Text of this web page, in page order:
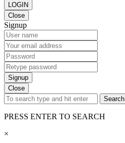
LOGIN
Close
Signup
Signup
Close
Search
PRESS ENTER TO SEARCH
×